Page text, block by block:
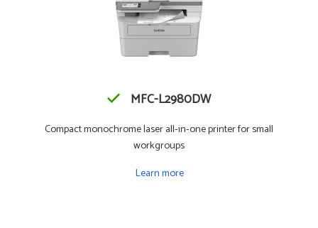
MFC-L2980DW
Compact monochrome laser all-in-one printer for small
workgroups
Learn more